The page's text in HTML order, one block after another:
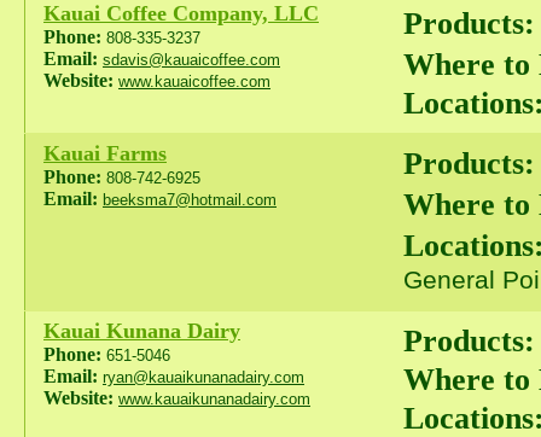
Kauai Coffee Company, LLC
Phone: 808-335-3237
Email: sdavis@kauaicoffee.com
Website: www.kauaicoffee.com
Products:
Where to
Kauai Farms
Phone: 808-742-6925
Email: beeksma7@hotmail.com
Products:
Where to
General
Kauai Kunana Dairy
Phone: 651-5046
Email: ryan@kauaikunanadairy.com
Website: www.kauaikunanadairy.com
Products:
Where to